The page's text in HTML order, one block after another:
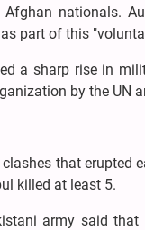
nationals.
part of this
a sharp rise in
by the UN
that erupted
killed at least 5.
army said